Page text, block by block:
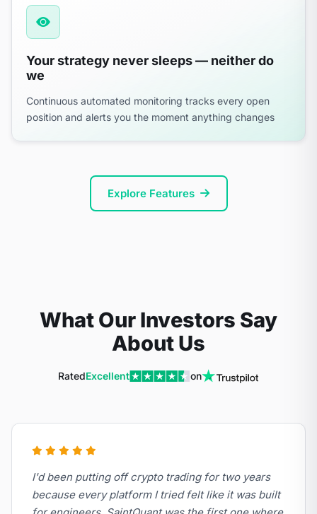
Your strategy never sleeps — neither do
we
Continuous automated monitoring tracks every open
position and alerts you the moment anything changes
Explore Features
What Our Investors Say
About Us
RatedExcellent on
I'd been putting off crypto trading for two years
because every platform I tried felt like it was built